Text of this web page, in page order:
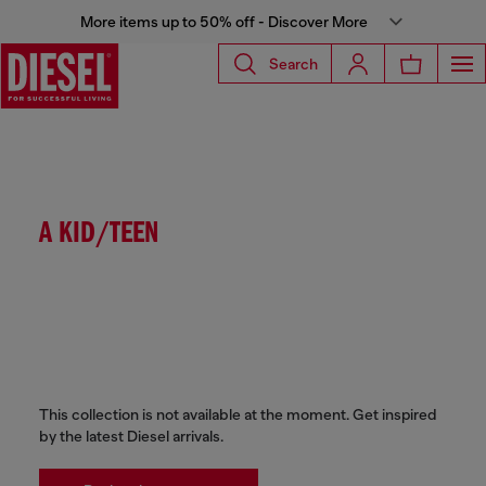
More items up to 50% off - Discover More
Search
A KID/TEEN
This collection is not available at the moment. Get inspired
by the latest Diesel arrivals.